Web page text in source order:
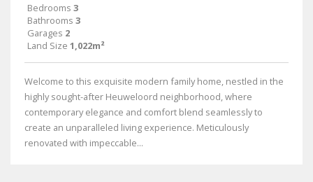
Bedrooms 3
Bathrooms 3
Garages 2
Land Size 1,022m²
Welcome to this exquisite modern family home, nestled in the
highly sought-after Heuweloord neighborhood, where
contemporary elegance and comfort blend seamlessly to
create an unparalleled living experience. Meticulously
renovated with impeccable...